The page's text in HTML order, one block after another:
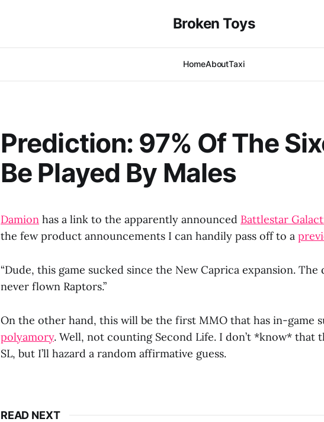
Broken Toys
HomeAboutTaxi
Prediction: 97% Of The
Be Played By Males
Damion has a link to the apparently announced Battlestar
the few product announcements I can handily pass off to a
“Dude, this game sucked since the New Caprica expansion. The
never flown Raptors.”
On the other hand, this will be the first MMO that has in-game
polyamory. Well, not counting Second Life. I don’t *know* that
SL, but I’ll hazard a random affirmative guess.
READ NEXT